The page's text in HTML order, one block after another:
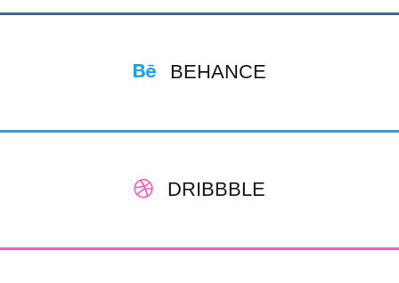
BEHANCE
DRIBBBLE